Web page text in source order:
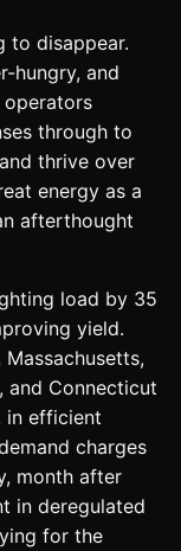
to disappear.
hungry, and
operators
through to
thrive over
energy as a
afterthought
load by 35
yield.
and Connecticut
in efficient
charges
month after
in deregulated
for the